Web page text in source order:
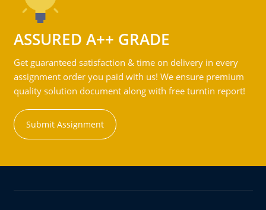
ASSURED A++ GRADE
Get guaranteed satisfaction & time on delivery in every
assignment order you paid with us! We ensure premium
quality solution document along with free turntin report!
Submit Assignment